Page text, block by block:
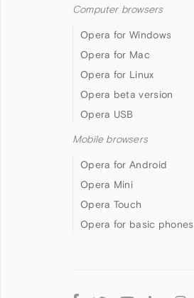
Computer browsers
Opera for Windows
Opera for Mac
Opera for Linux
Opera beta version
Opera USB
Mobile browsers
Opera for Android
Opera Mini
Opera Touch
Opera for basic phones
Follow